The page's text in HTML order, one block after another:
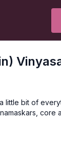
little bit of
core